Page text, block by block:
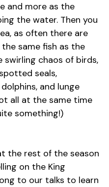
and more as the
the water. Then you
as often there are
same fish as the
swirling chaos of birds,
seals,
and lunge
all at the same time
something!)
the rest of the season
on the King
to our talks to learn